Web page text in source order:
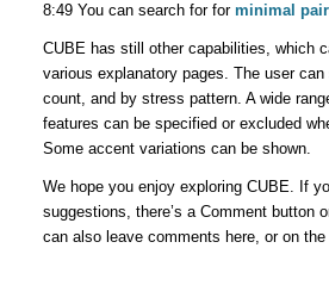
8:49 You can search for for minimal
CUBE has still other capabilities, which
various explanatory pages. The user
count, and by stress pattern. A wide
features can be specified or excluded
Some accent variations can be shown.
We hope you enjoy exploring CUBE. If
suggestions, there’s a Comment button
can also leave comments here, or on